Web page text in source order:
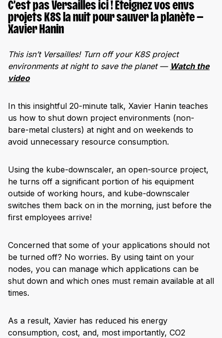
C’est pas Versailles ici ! Éteignez vos envs
projets K8S la nuit pour sauver la planète —
Xavier Hanin
This isn’t Versailles! Turn off your K8S project
environments at night to save the planet — Watch the
video
In this insightful 20-minute talk, Xavier Hanin teaches
us how to shut down project environments (non-
bare-metal clusters) at night and on weekends to
avoid unnecessary resource consumption.
Using the kube-downscaler, an open-source project,
he turns off a significant portion of his equipment
outside of working hours, and kube-downscaler
switches them back on in the morning, just before the
first employees arrive!
Concerned that some of your applications should not
be turned off? No worries. By using taint on your
nodes, you can manage which applications can be
shut down and which ones must remain available at all
times.
As a result, Xavier has reduced his energy
consumption, cost, and, most importantly, CO2